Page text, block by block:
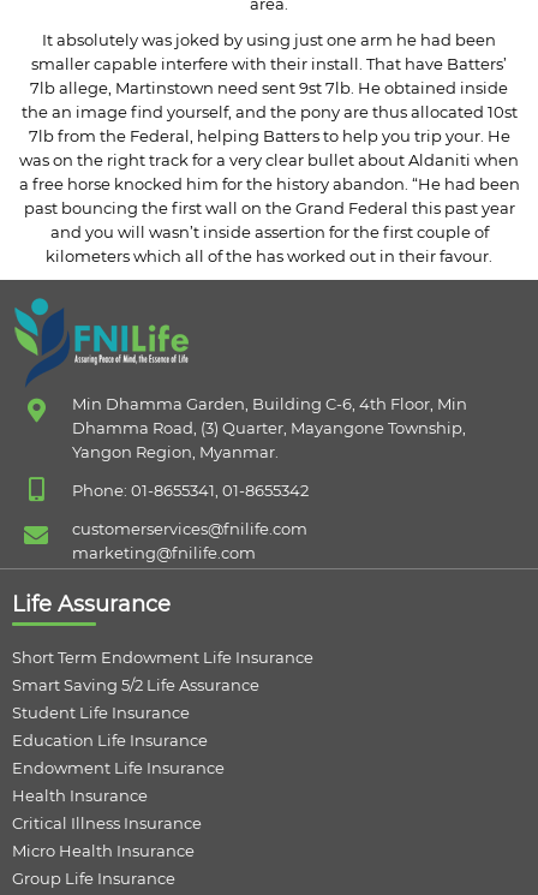
It absolutely was joked by using just one arm he had been
smaller capable interfere with their install. That have Batters’
7lb allege, Martinstown need sent 9st 7lb. He obtained inside
the an image find yourself, and the pony are thus allocated 10st
7lb from the Federal, helping Batters to help you trip your. He
was on the right track for a very clear bullet about Aldaniti when
a free horse knocked him for the history abandon. “He had been
past bouncing the first wall on the Grand Federal this past year
and you will wasn’t inside assertion for the first couple of
kilometers which all of the has worked out in their favour.
Min Dhamma Garden, Building C-6, 4th Floor, Min
Dhamma Road, (3) Quarter, Mayangone Township,
Yangon Region, Myanmar.
Phone: 01-8655341, 01-8655342
customerservices@fnilife.com
marketing@fnilife.com
Life Assurance
Short Term Endowment Life Insurance
Smart Saving 5/2 Life Assurance
Student Life Insurance
Education Life Insurance
Endowment Life Insurance
Health Insurance
Critical Illness Insurance
Micro Health Insurance
Group Life Insurance